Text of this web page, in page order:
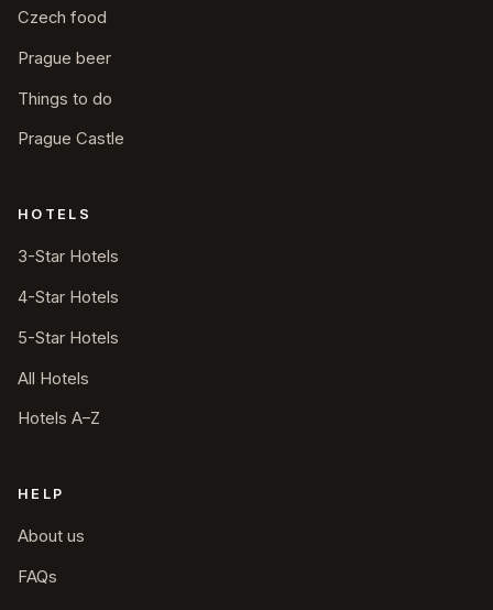
Czech food
Prague beer
Things to do
Prague Castle
HOTELS
3-Star Hotels
4-Star Hotels
5-Star Hotels
All Hotels
Hotels A–Z
HELP
About us
FAQs